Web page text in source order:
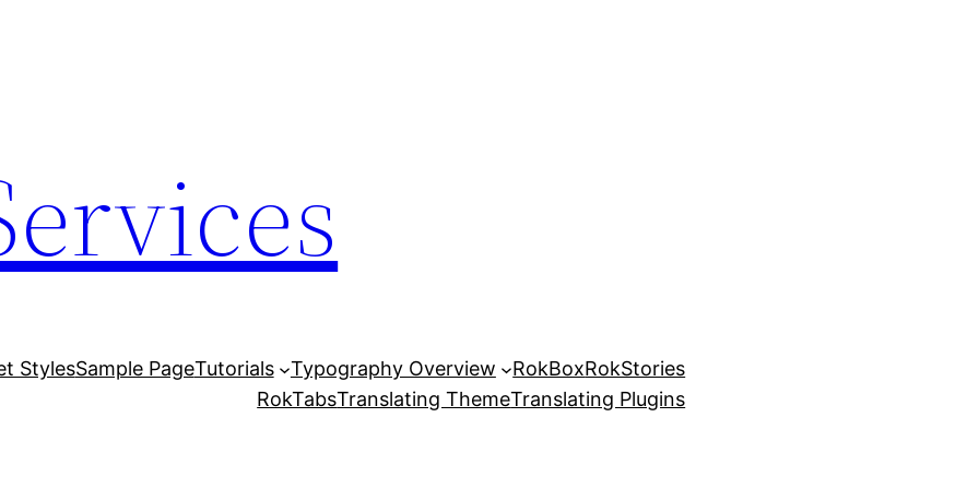
StylesSample PageTutorials Typography Overview RokBoxRokStories
RokTabsTranslating ThemeTranslating Plugins